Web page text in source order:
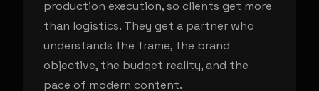
production execution, so clients get more
than logistics. They get a partner who
understands the frame, the brand
objective, the budget reality, and the
pace of modern content.